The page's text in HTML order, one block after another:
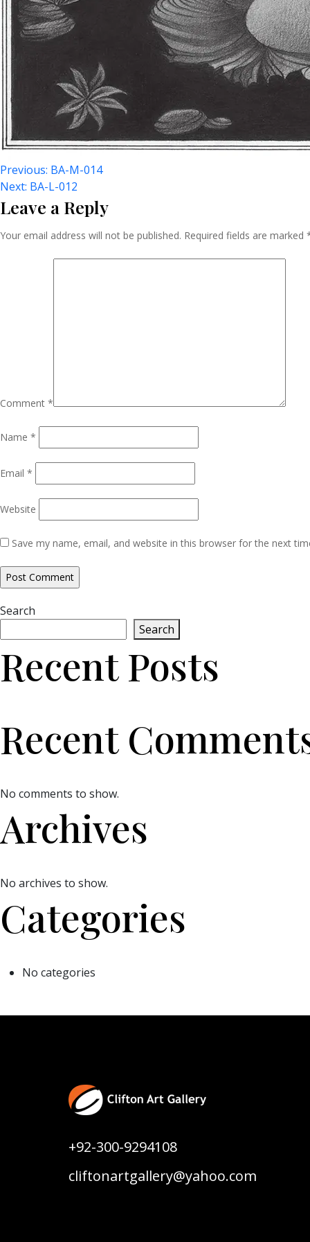
Post
Navigation
Previous: BA-M-014
Next: BA-L-012
Leave a Reply
Your email address will not be published. Required fields are marked
Comment *
Name *
Email *
Website
Save my name, email, and website in this browser for the next
Search
Search
Recent Posts
Recent
No comments to show.
Archives
No archives to show.
Categories
No categories
+92-300-9294108
cliftonartgallery@yahoo.com